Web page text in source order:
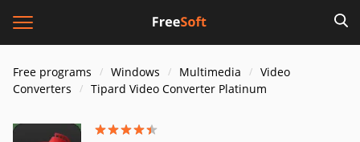
Free programs Windows Multimedia
Video
Converters
Tipard Video Converter Platinum